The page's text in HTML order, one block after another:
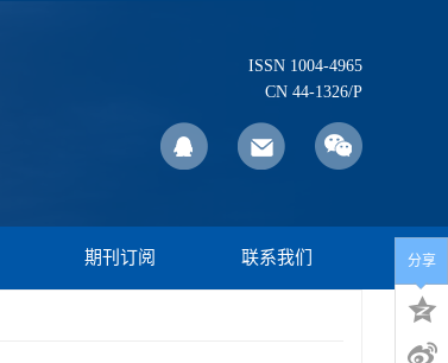
ISSN 1004-4965
CN 44-1326/P
期刊订阅 联系我们 分享